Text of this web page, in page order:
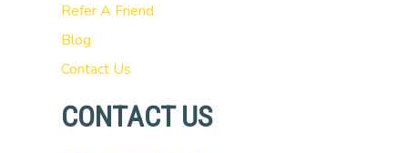
Refer A Friend
Blog
Contact Us
CONTACT US